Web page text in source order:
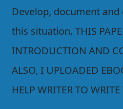
Develop, document and
this situation. THIS
INTRODUCTION AND
ALSO, I UPLOADED
HELP WRITER TO WRITE